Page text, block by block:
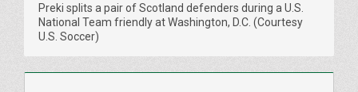
Preki splits a pair of Scotland defenders during a U.S.
National Team friendly at Washington, D.C. (Courtesy
U.S. Soccer)